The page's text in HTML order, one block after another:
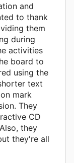
and
to thank
them
during
activities
board to
using the
text
mark
They
CD
they
they're all